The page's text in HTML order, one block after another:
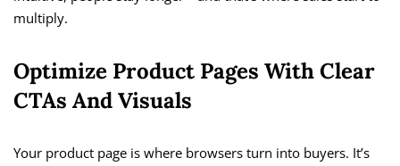
multiply.
Optimize Product Pages With Clear
CTAs And Visuals
Your product page is where browsers turn into buyers. It’s